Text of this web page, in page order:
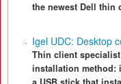
the newest Dell thin
Igel UDC: Desktop
Thin client
installation method: